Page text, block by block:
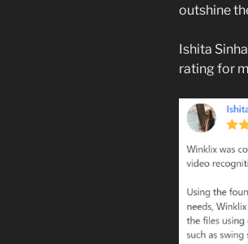
outshine
Ishita
rating for